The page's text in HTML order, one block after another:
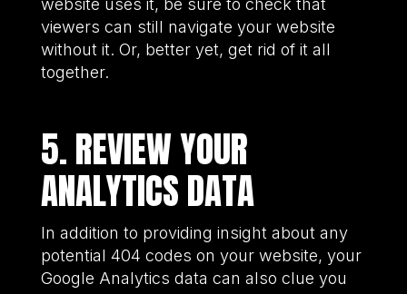
website uses it, be sure to check that
viewers can still navigate your website
without it. Or, better yet, get rid of it all
together.
5. REVIEW YOUR
ANALYTICS DATA
In addition to providing insight about any
potential 404 codes on your website, your
Google Analytics data can also clue you